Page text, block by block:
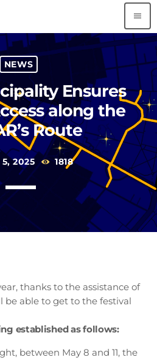
menu
NEWS
Ensures
along the
Route
5, 2025 1818
thanks to the assistance of
be able to get to the festival
established as follows:
between May 8 and 11, the